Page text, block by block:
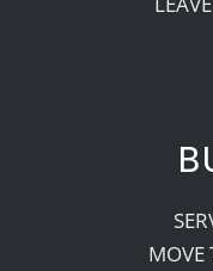
MOVE